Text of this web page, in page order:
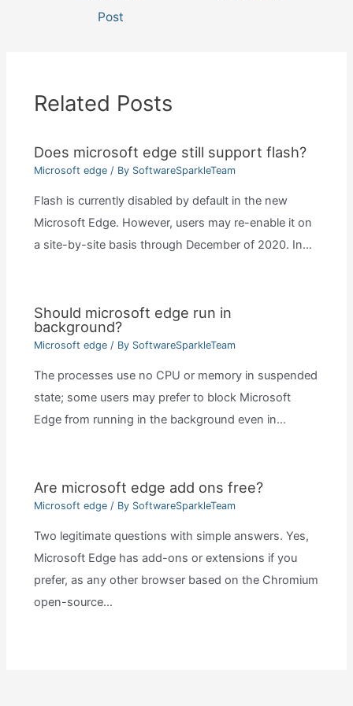
navigation
Post
Related Posts
Does microsoft edge still support flash?
Microsoft edge/ By SoftwareSparkleTeam
Flash is currently disabled by default in the new
Microsoft Edge. However, users may re-enable it on
a site-by-site basis through December of 2020. In…
Should microsoft edge run in
background?
Microsoft edge/ By SoftwareSparkleTeam
The processes use no CPU or memory in suspended
state; some users may prefer to block Microsoft
Edge from running in the background even in…
Are microsoft edge add ons free?
Microsoft edge/ By SoftwareSparkleTeam
Two legitimate questions with simple answers. Yes,
Microsoft Edge has add-ons or extensions if you
prefer, as any other browser based on the Chromium
open-source…